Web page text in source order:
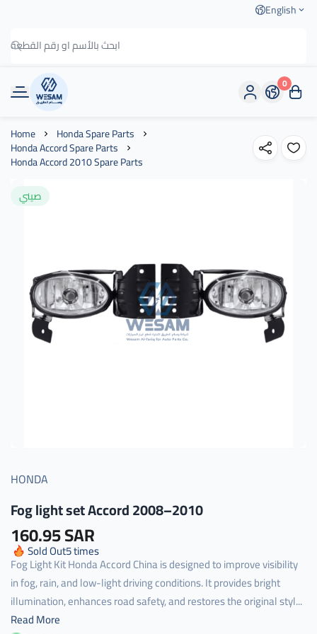
English
وسام الطريق
0
Home Honda Spare Parts
Honda Accord Spare Parts
Honda Accord 2010 Spare Parts
صيني
HONDA
Fog light set Accord 2008–2010
160.95 SAR
Sold Out5times
Fog Light Kit Honda Accord China is designed to improve visibility
in fog, rain, and low-light driving conditions. It provides bright
illumination, enhances road safety, and restores the original styl...
Read More